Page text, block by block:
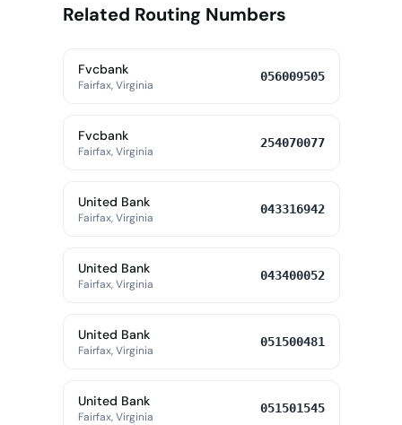
Related Routing Numbers
Fvcbank
Fairfax, Virginia
056009505
Fvcbank
Fairfax, Virginia
254070077
United Bank
Fairfax, Virginia
043316942
United Bank
Fairfax, Virginia
043400052
United Bank
Fairfax, Virginia
051500481
United Bank
Fairfax, Virginia
051501545